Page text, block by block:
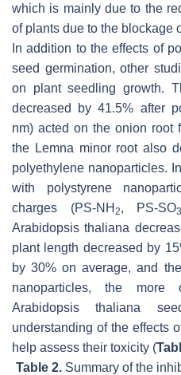
which is mainly due to the
of plants due to the blockage
In addition to the effects of
seed germination, other
on plant seedling growth.
decreased by 41.5% after
nm) acted on the onion root
the Lemna minor root also
polyethylene nanoparticles.
with polystyrene
charges (PS-NH 2, PS-SO3
Arabidopsis thaliana
plant length decreased by
by 30% on average, and
nanoparticles, the
Arabidopsis thaliana
understanding of the effects
help assess their toxicity (
Table 2.Summary of the